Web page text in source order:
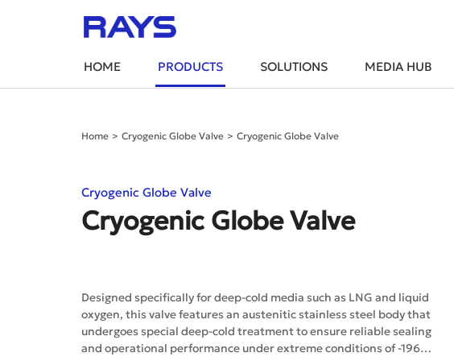
HOME PRODUCTS SOLUTIONS MEDIA HUB
Home > Cryogenic Globe Valve > Cryogenic Globe Valve
Cryogenic Globe Valve
Cryogenic Globe Valve
Designed specifically for deep-cold media such as LNG and liquid
oxygen, this valve features an austenitic stainless steel body that
undergoes special deep-cold treatment to ensure reliable sealing
and operational performance under extreme conditions of -196℃.